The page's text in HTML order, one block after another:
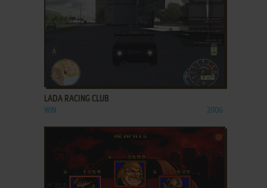
ADD TO FAVORITES
LADA RACING CLUB
WIN 2006